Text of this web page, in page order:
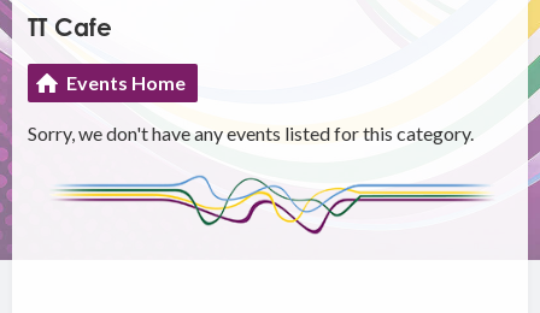
TT Cafe
Events Home
Sorry, we don't have any events listed for this category.